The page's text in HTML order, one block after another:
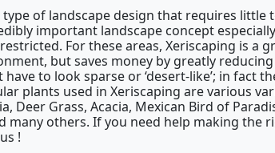
of landscape design that requires little
important landscape concept
For these areas, Xeriscaping is a
but saves money by greatly
to look sparse or ‘desert-like’; in fact
plants used in Xeriscaping are various
Deer Grass, Acacia, Mexican Bird of
many others. If you need help making the
!